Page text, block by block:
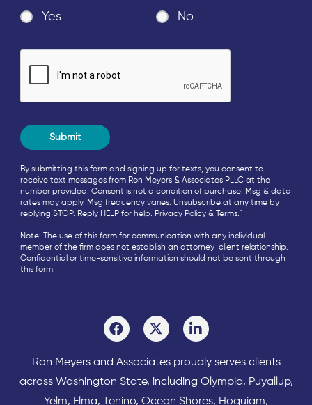
Yes No
By submitting this form and signing up for texts, you consent to
receive text messages from Ron Meyers & Associates PLLC at the
number provided. Consent is not a condition of purchase. Msg & data
rates may apply. Msg frequency varies. Unsubscribe at any time by
replying STOP. Reply HELP for help. Privacy Policy & Terms."
Note: The use of this form for communication with any individual
member of the firm does not establish an attorney-client relationship.
Confidential or time-sensitive information should not be sent through
this form.
Ron Meyers and Associates proudly serves clients
across Washington State, including Olympia, Puyallup,
Yelm, Elma, Tenino, Ocean Shores, Hoquiam,